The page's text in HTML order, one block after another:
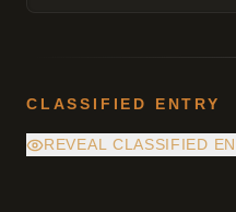
CLASSIFIED ENTRY
REVEAL CLASSIFIED